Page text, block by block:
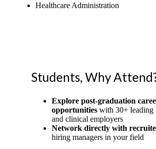
Healthcare Administration
Students, Why
Explore post-graduation
opportunities with 30+ leading
and clinical employers
Network directly with
hiring managers in your field